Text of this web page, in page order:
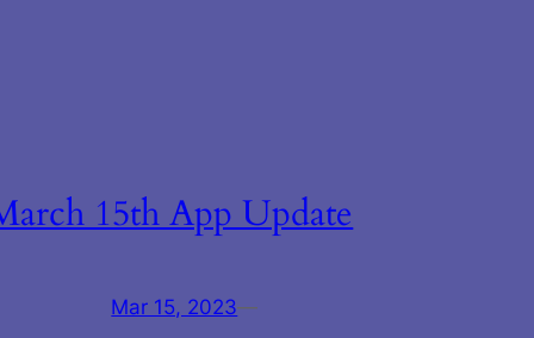
15th App Update
Mar 15, 2023—